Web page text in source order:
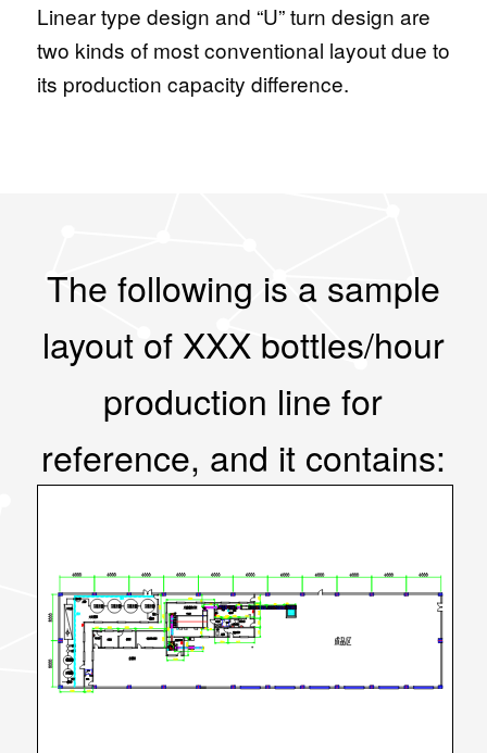
Linear type design and “U” turn design are
two kinds of most conventional layout due to
its production capacity difference.
The following is a sample
layout of XXX bottles/hour
production line for
reference, and it contains: